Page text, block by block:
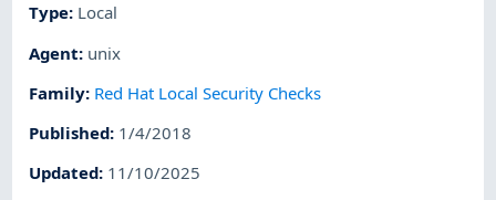
Type: Local
Agent: unix
Family: Red Hat Local Security Checks
Published: 1/4/2018
Updated: 11/10/2025